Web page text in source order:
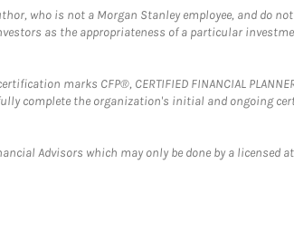
who is not a Morgan Stanley employee, and do
as the appropriateness of a particular
marks CFP®, CERTIFIED FINANCIAL
complete the organization's initial and ongoing
Advisors which may only be done by a licensed